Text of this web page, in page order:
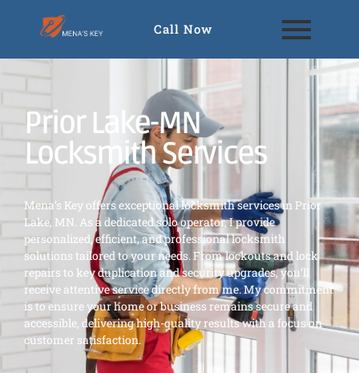
Call Now
Prior Lake-MN
Locksmith Services
Mena’s Key offers exceptional locksmith services in Prior
Lake, MN. As a dedicated solo operator, I provide
personalized, efficient, and professional locksmith
solutions tailored to your needs. From lockouts and lock
repairs to key duplication and security upgrades, you’ll
receive attentive service directly from me. My commitment
is to ensure your home or business remains secure and
accessible, delivering high-quality results with a focus on
customer satisfaction.